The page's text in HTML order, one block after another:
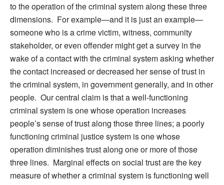
to the operation of the criminal system along these three
dimensions. For example—and it is just an example—
someone who is a crime victim, witness, community
stakeholder, or even offender might get a survey in the
wake of a contact with the criminal system asking whether
the contact increased or decreased her sense of trust in
the criminal system, in government generally, and in other
people. Our central claim is that a well-functioning
criminal system is one whose operation increases
people’s sense of trust along those three lines; a poorly
functioning criminal justice system is one whose
operation diminishes trust along one or more of those
three lines. Marginal effects on social trust are the key
measure of whether a criminal system is functioning well